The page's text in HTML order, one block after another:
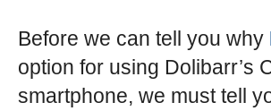
Before we can tell you why
option for using Dolibarr’s
smartphone, we must tell